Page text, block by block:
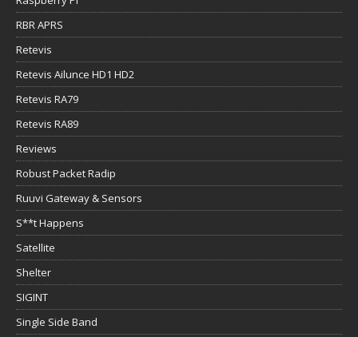
RBR APRS
Retevis
Retevis Ailunce HD1 HD2
Retevis RA79
Retevis RA89
Reviews
Robust Packet Radip
Ruuvi Gateway & Sensors
S**t Happens
Satellite
Shelter
SIGINT
Single Side Band